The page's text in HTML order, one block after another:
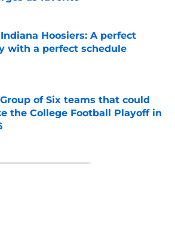
by on Invalid Date
Hoosiers: A perfect
with a perfect schedule
by on Invalid Date
of Six teams that could
the College Football Playoff in
by on Invalid Date